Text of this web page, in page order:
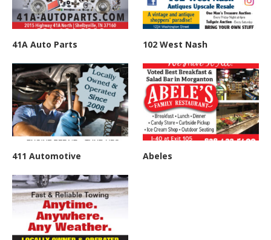
41A Auto Parts 102 West Nash
411 Automotive Abeles